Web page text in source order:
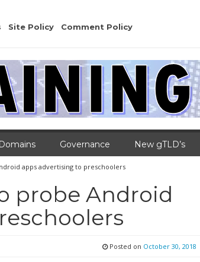
Site Policy
Comment Policy
Domains Governance New gTLD’s
apps advertising to preschoolers
probe Android
Posted on October 30, 2018